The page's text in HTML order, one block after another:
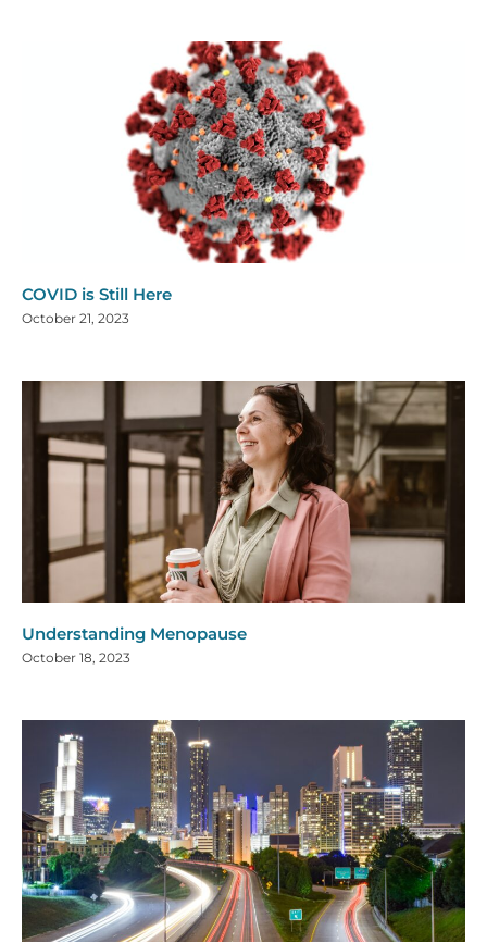
COVID is Still Here
October 21, 2023
Understanding Menopause
October 18, 2023